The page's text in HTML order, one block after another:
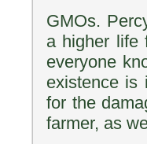
GMOs.
a higher life
everyone
existence is
for the
farmer, as